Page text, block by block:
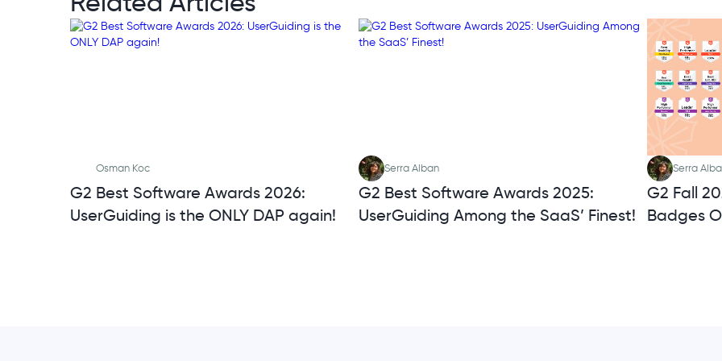
Osman Koc
G2 Best Software Awards 2026:
UserGuiding is the ONLY DAP again!
Serra Alban
G2 Best Software Awards 2025:
UserGuiding Among the SaaS’ Finest!
Serra
G2 Fall
Badges